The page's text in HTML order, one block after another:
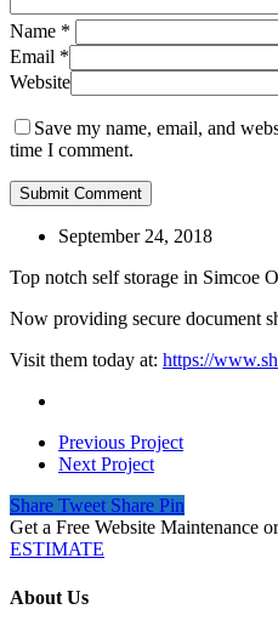
Name *
Email *
Website
Save my name, email, and
time I comment.
September 24, 2018
Top notch self storage in Simcoe
Now providing secure document
Visit them today at: https://
Previous Project
Next Project
Share Tweet Share Pin
Get a Free Website Maintenance
ESTIMATE
About Us